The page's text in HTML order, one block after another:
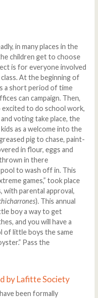
in many places in the
children get to choose
is for everyone involved
At the beginning of
a short period of time
can campaign. Then,
to do school work,
voting take place, the
as a welcome into the
pig to chase, paint-
in flour, eggs and
in there
to wash off in. This
games,” took place
parental approval,
). This annual
boy a way to get
and you will have a
of little boys the same
Pass the
by Lafitte Society
been formally